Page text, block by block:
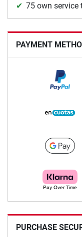
75 own service
PAYMENT
PURCHASE